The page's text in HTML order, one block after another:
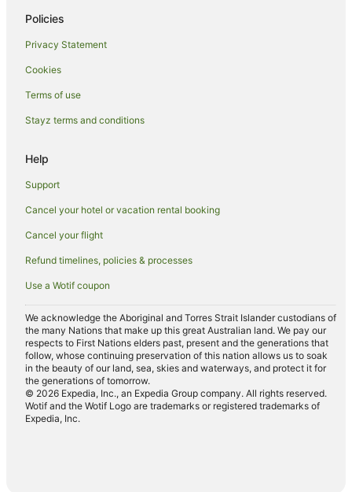
Policies
Privacy Statement
Cookies
Terms of use
Stayz terms and conditions
Help
Support
Cancel your hotel or vacation rental booking
Cancel your flight
Refund timelines, policies & processes
Use a Wotif coupon
We acknowledge the Aboriginal and Torres Strait Islander custodians of
the many Nations that make up this great Australian land. We pay our
respects to First Nations elders past, present and the generations that
follow, whose continuing preservation of this nation allows us to soak
in the beauty of our land, sea, skies and waterways, and protect it for
the generations of tomorrow.
© 2026 Expedia, Inc., an Expedia Group company. All rights reserved.
Wotif and the Wotif Logo are trademarks or registered trademarks of
Expedia, Inc.